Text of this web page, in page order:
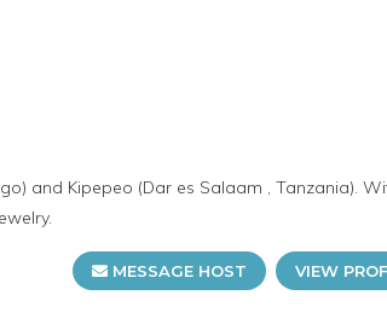
and Kipepeo (Dar es Salaam , Tanzania).
MESSAGE HOST VIEW